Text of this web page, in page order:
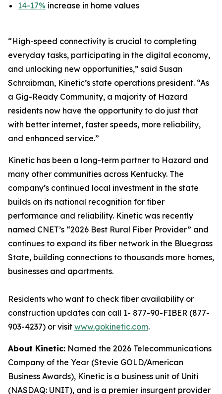
14-17% increase in home values
“High-speed connectivity is crucial to completing
everyday tasks, participating in the digital economy,
and unlocking new opportunities,” said Susan
Schraibman, Kinetic’s state operations president. “As
a Gig-Ready Community, a majority of Hazard
residents now have the opportunity to do just that
with better internet, faster speeds, more reliability,
and enhanced service.”
Kinetic has been a long-term partner to Hazard and
many other communities across Kentucky. The
company’s continued local investment in the state
builds on its national recognition for fiber
performance and reliability. Kinetic was recently
named CNET’s “2026 Best Rural Fiber Provider” and
continues to expand its fiber network in the Bluegrass
State, building connections to thousands more homes,
businesses and apartments.
Residents who want to check fiber availability or
construction updates can call 1- 877-90-FIBER (877-
903-4237) or visit www.gokinetic.com.
About Kinetic: Named the 2026 Telecommunications
Company of the Year (Stevie GOLD/American
Business Awards), Kinetic is a business unit of Uniti
(NASDAQ: UNIT), and is a premier insurgent provider